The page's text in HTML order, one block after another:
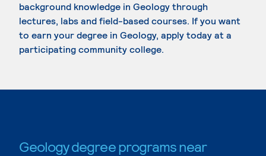
background knowledge in Geology through
lectures, labs and field-based courses. If you want
to earn your degree in Geology, apply today at a
participating community college.
Geology degree programs near